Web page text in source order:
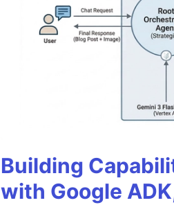
Building
with Google